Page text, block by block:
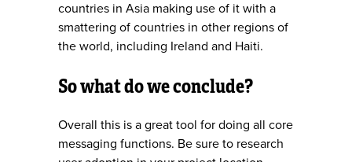
countries in Asia making use of it with a
smattering of countries in other regions of
the world, including Ireland and Haiti.
So what do we conclude?
Overall this is a great tool for doing all core
messaging functions. Be sure to research